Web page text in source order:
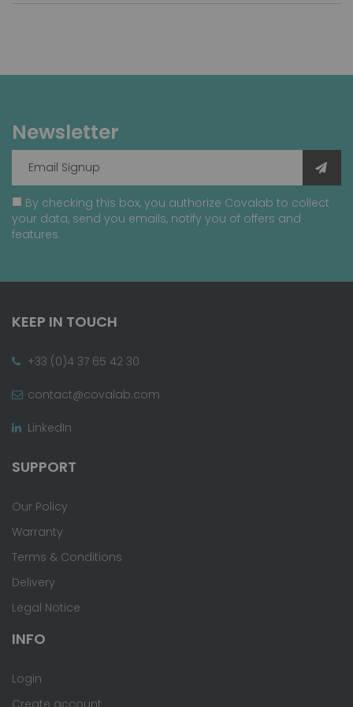
Newsletter
By checking this box, you authorize Covalab to collect
your data, send you emails, notify you of offers and
features.
KEEP IN TOUCH
+33 (0)4 37 65 42 30
contact@covalab.com
LinkedIn
SUPPORT
Our Policy
Warranty
Terms & Conditions
Delivery
Legal Notice
INFO
Login
Create account